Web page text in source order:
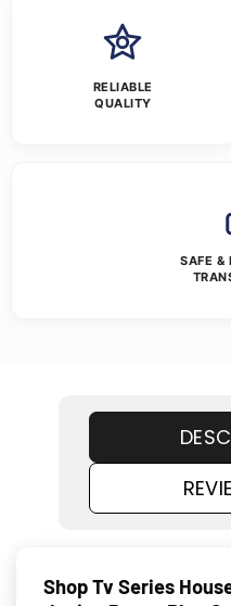
RELIABLE
QUALITY
SAFE &
Shop Tv Series